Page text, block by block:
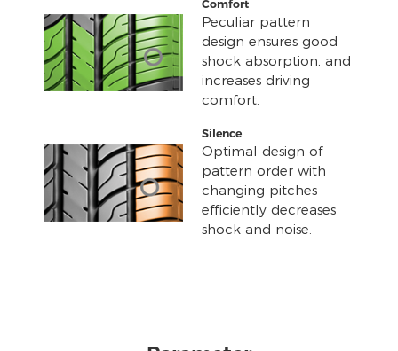
Comfort
Peculiar pattern
design ensures good
shock absorption, and
increases driving
comfort.
Silence
Optimal design of
pattern order with
changing pitches
efficiently decreases
shock and noise.